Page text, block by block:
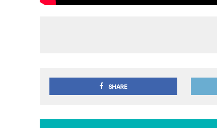
SHARE